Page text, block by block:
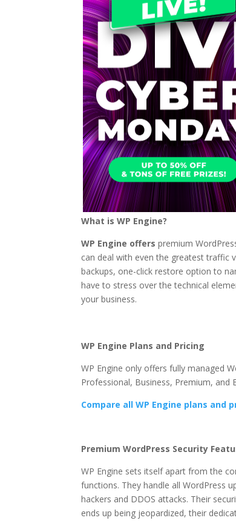
What is WP Engine?
WP Engine offers premium
can deal with even the greatest traffic
backups, one-click restore option to
have to stress over the technical
your business.
WP Engine Plans and Pricing
WP Engine only offers fully managed
Professional, Business, Premium, and
Compare all WP Engine plans and
Premium WordPress Security
WP Engine sets itself apart from the
functions. They handle all WordPress
hackers and DDOS attacks. Their
ends up being jeopardized, their